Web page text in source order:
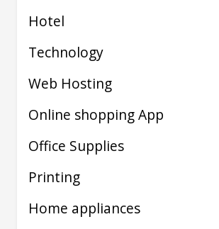
Hotel
Technology
Web Hosting
Online shopping App
Office Supplies
Printing
Home appliances